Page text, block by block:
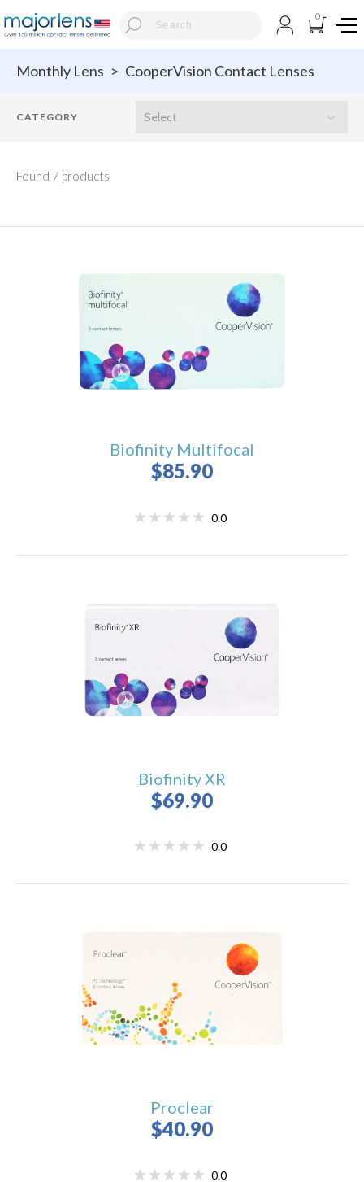
0
Monthly Lens > CooperVision Contact Lenses
Found 7 products
Biofinity Multifocal
$85.90
0.0
Biofinity XR
$69.90
0.0
Proclear
$40.90
0.0